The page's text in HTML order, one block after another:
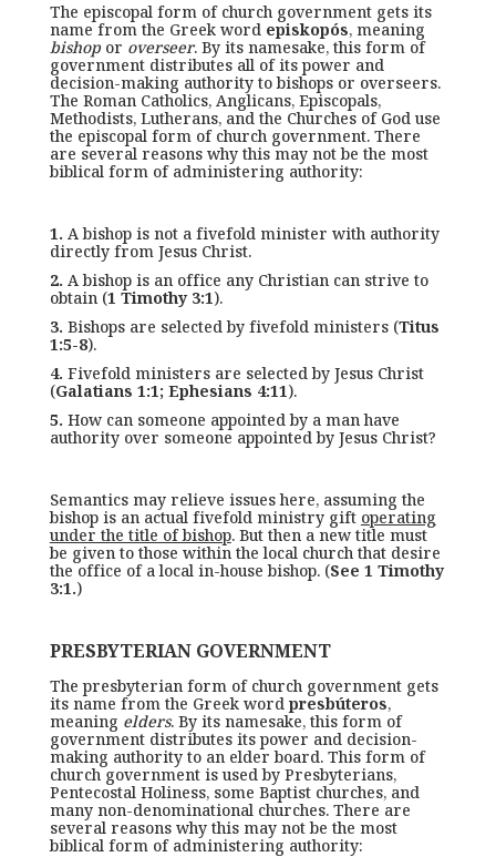
The episcopal form of church government gets its
name from the Greek word episkopós, meaning
bishopor overseer. By its namesake, this form of
government distributes all of its power and
decision-making authority to bishops or overseers.
The Roman Catholics, Anglicans, Episcopals,
Methodists, Lutherans, and the Churches of God use
the episcopal form of church government. There
are several reasons why this may not be the most
biblical form of administering authority:
1. A bishop is not a fivefold minister with authority
directly from Jesus Christ.
2. A bishop is an office any Christian can strive to
obtain (1 Timothy 3:1).
3. Bishops are selected by fivefold ministers (Titus
1:5-8).
4. Fivefold ministers are selected by Jesus Christ
(Galatians 1:1; Ephesians 4:11).
5. How can someone appointed by a man have
authority over someone appointed by Jesus Christ?
Semantics may relieve issues here, assuming the
bishop is an actual fivefold ministry gift operating
under the title of bishop. But then a new title must
be given to those within the local church that desire
the office of a local in-house bishop. (See 1 Timothy
3:1.)
PRESBYTERIAN GOVERNMENT
The presbyterian form of church government gets
its name from the Greek word presbúteros,
meaning elders. By its namesake, this form of
government distributes its power and decision-
making authority to an elder board. This form of
church government is used by Presbyterians,
Pentecostal Holiness, some Baptist churches, and
many non-denominational churches. There are
several reasons why this may not be the most
biblical form of administering authority: